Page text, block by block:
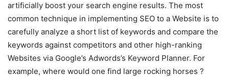
artificially boost your search engine results. The most
common technique in implementing SEO to a Website is to
carefully analyze a short list of keywords and compare the
keywords against competitors and other high-ranking
Websites via Google’s Adwords’s Keyword Planner. For
example, where would one find large rocking horses ?